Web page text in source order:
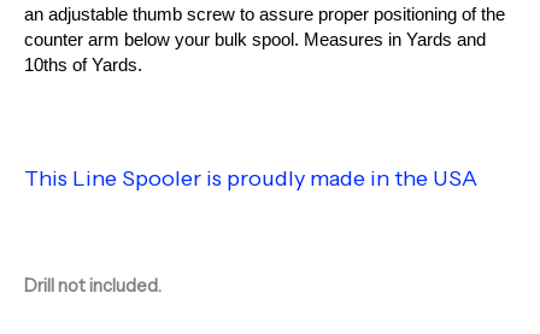
an adjustable thumb screw to assure proper positioning of the
counter arm below your bulk spool. Measures in Yards and
10ths of Yards.
This Line Spooler is proudly made in the USA
Drill not included.